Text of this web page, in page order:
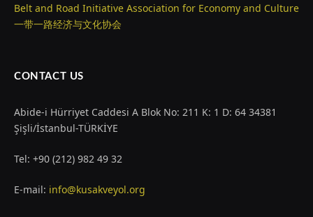
Belt and Road Initiative Association for Economy and Culture
一带一路经济与文化协会
CONTACT US
Abide-i Hürriyet Caddesi A Blok No: 211 K: 1 D: 64 34381
Şişli/İstanbul-TÜRKİYE
Tel: +90 (212) 982 49 32
E-mail: info@kusakveyol.org